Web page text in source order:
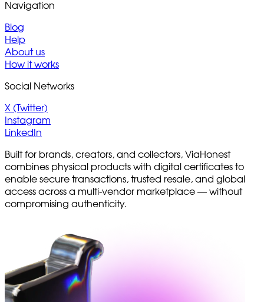
Navigation
Blog
Help
About us
How it works
Social Networks
X (Twitter)
Instagram
LinkedIn
Built for brands, creators, and collectors, ViaHonest
combines physical products with digital certificates to
enable secure transactions, trusted resale, and global
access across a multi-vendor marketplace — without
compromising authenticity.